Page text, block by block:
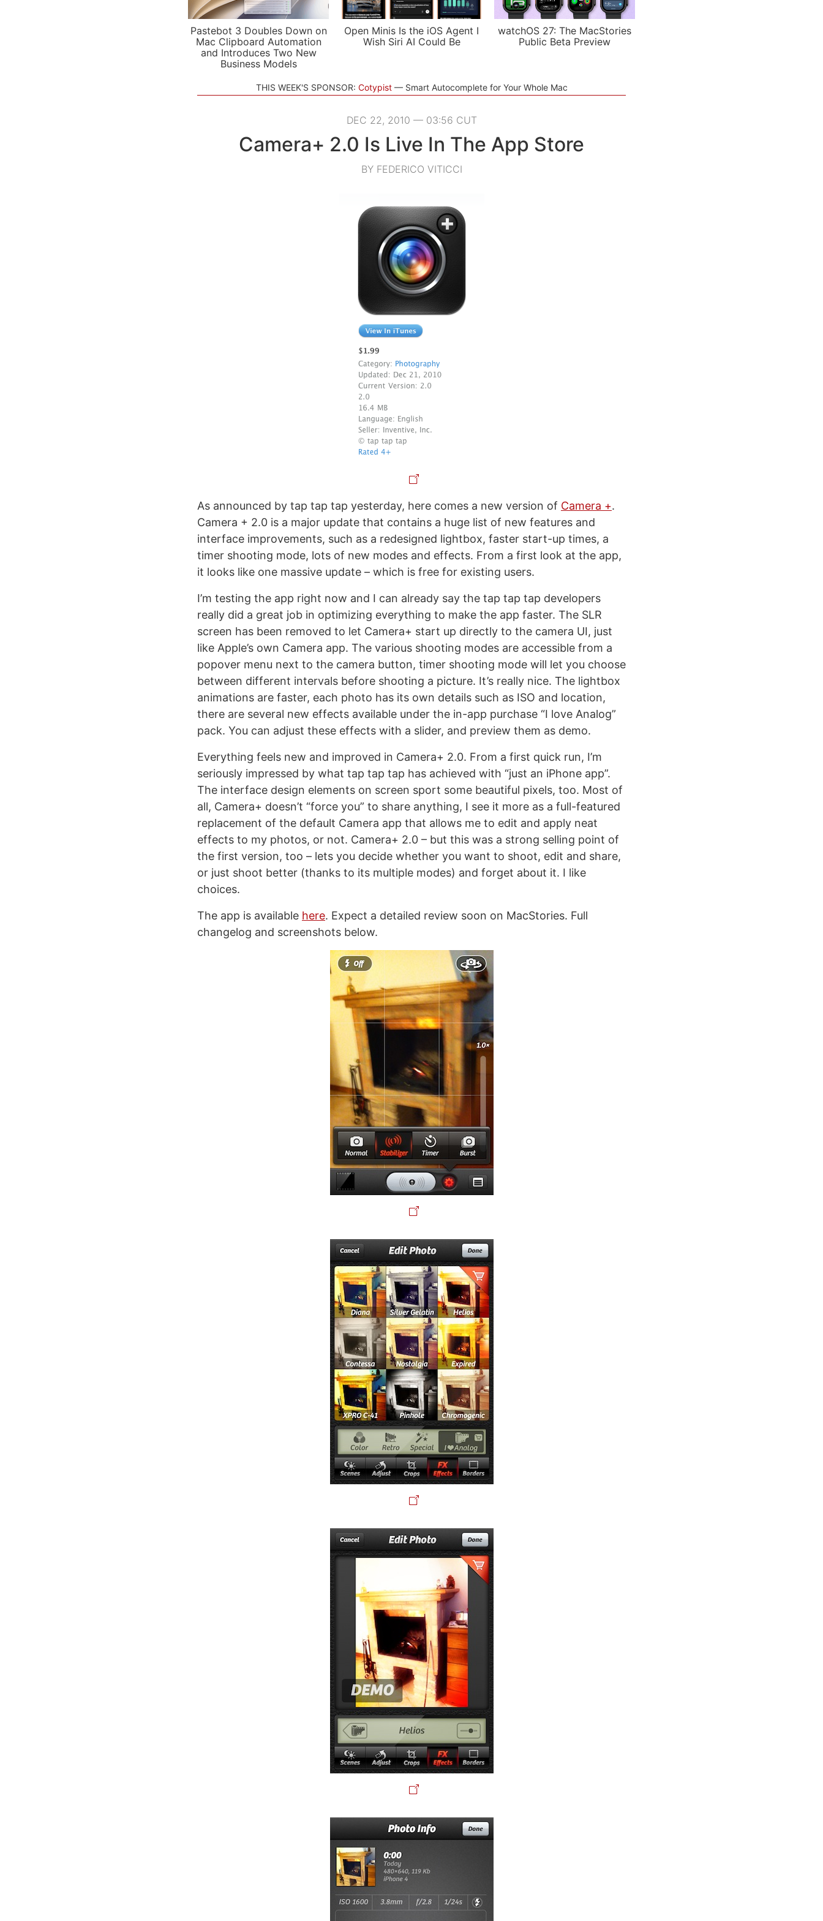
Pastebot 3 Doubles Down on
Mac Clipboard Automation
and Introduces Two New
Business Models
Open Minis Is the iOS Agent I
Wish Siri AI Could Be
watchOS 27: The MacStories
Public Beta Preview
THIS WEEK'S SPONSOR: Cotypist Smart Autocomplete for Your Whole Mac
DEC 22, 2010 — 03:56 CUT
Camera+ 2.0 Is Live In The App Store
BY FEDERICO VITICCI
As announced by tap tap tap yesterday, here comes a new version of Camera +.
Camera + 2.0 is a major update that contains a huge list of new features and
interface improvements, such as a redesigned lightbox, faster start-up times, a
timer shooting mode, lots of new modes and effects. From a first look at the app,
it looks like one massive update – which is free for existing users.
I’m testing the app right now and I can already say the tap tap tap developers
really did a great job in optimizing everything to make the app faster. The SLR
screen has been removed to let Camera+ start up directly to the camera UI, just
like Apple’s own Camera app. The various shooting modes are accessible from a
popover menu next to the camera button, timer shooting mode will let you choose
between different intervals before shooting a picture. It’s really nice. The lightbox
animations are faster, each photo has its own details such as ISO and location,
there are several new effects available under the in-app purchase “I love Analog”
pack. You can adjust these effects with a slider, and preview them as demo.
Everything feels new and improved in Camera+ 2.0. From a first quick run, I’m
seriously impressed by what tap tap tap has achieved with “just an iPhone app”.
The interface design elements on screen sport some beautiful pixels, too. Most of
all, Camera+ doesn’t “force you” to share anything, I see it more as a full-featured
replacement of the default Camera app that allows me to edit and apply neat
effects to my photos, or not. Camera+ 2.0 – but this was a strong selling point of
the first version, too – lets you decide whether you want to shoot, edit and share,
or just shoot better (thanks to its multiple modes) and forget about it. I like
choices.
The app is available here. Expect a detailed review soon on MacStories. Full
changelog and screenshots below.